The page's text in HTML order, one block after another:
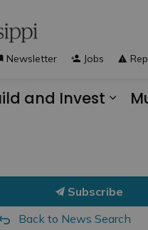
and Invest
Newsletter Jobs
Subscribe
Back to News Search